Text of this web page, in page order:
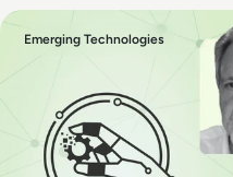
Emerging Technologies